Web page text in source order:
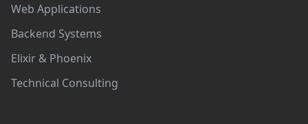
Web Applications
Backend Systems
Elixir & Phoenix
Technical Consulting